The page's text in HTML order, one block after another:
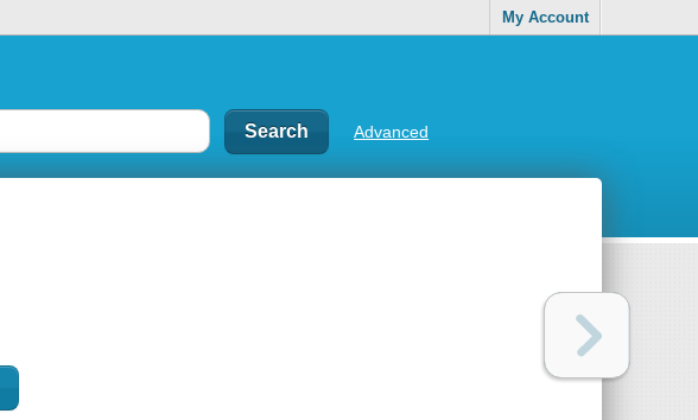
My Account
Advanced